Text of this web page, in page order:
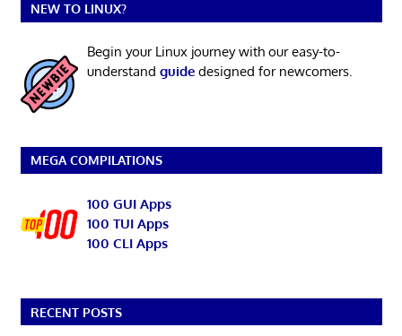
NEW TO LINUX?
Begin your Linux journey with our easy-to-
understand guidedesigned for newcomers.
MEGA COMPILATIONS
100 GUI Apps
100 TUI Apps
100 CLI Apps
RECENT POSTS